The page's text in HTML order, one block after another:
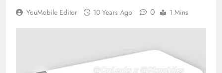
YouMobile Editor 10 Years Ago 0 1 Mins